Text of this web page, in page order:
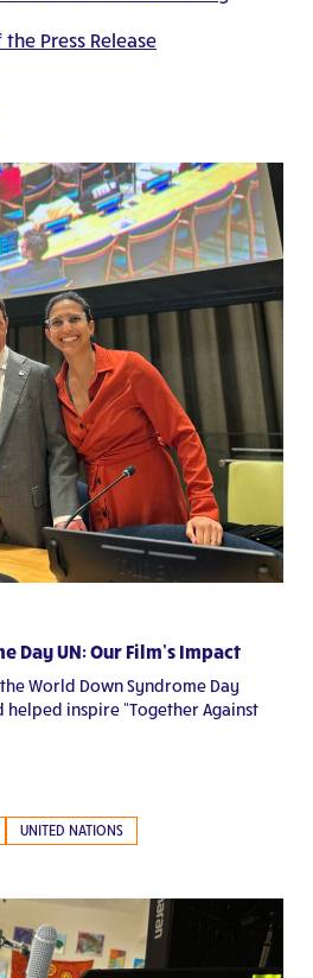
Press Release
Day UN: Our Film’s Impact
World Down Syndrome Day
helped inspire “Together Against
UNITED NATIONS